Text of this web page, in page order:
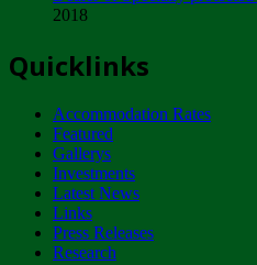
ZIMPARKS -
NOTICE TO OUR
CUSTOMERS
Wednesday, January 10
Tuesday, April 17
2018
Quicklinks
Accommodation Rates
Featured
Gallerys
Investments
Latest News
Links
Press Releases
Research